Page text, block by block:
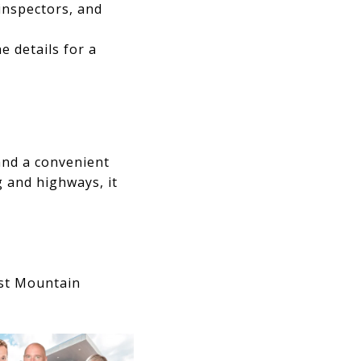
and
details for a
a convenient
and highways, it
Mountain